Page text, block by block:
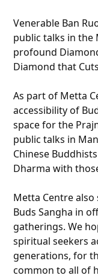
Venerable Ban
public talks in the
profound
Diamond that
As part of Metta
accessibility of
space for the
public talks in
Chinese
Dharma with
Metta Centre
Buds Sangha in
gatherings. We
spiritual seekers
generations, for
common to all of